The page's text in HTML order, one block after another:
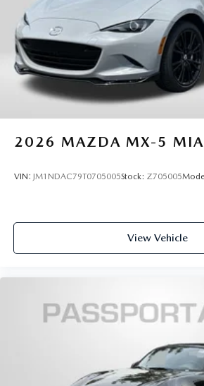
2026 MAZDA MX-5
VIN: JM1NDAC79T0705005Stock: Z705005
View Vehicle